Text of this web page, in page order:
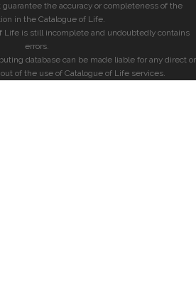
the accuracy or completeness of the
in the Catalogue of Life.
Life is still incomplete and undoubtedly contains
errors.
database can be made liable for any direct or
of the use of Catalogue of Life services.